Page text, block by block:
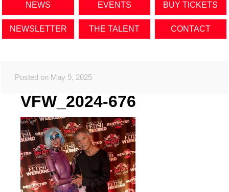
NEWS EVENTS BUY TICKETS
NEWSLETTER THE TALENT CONTACT
Posted on May 9, 2025
VFW_2024-676